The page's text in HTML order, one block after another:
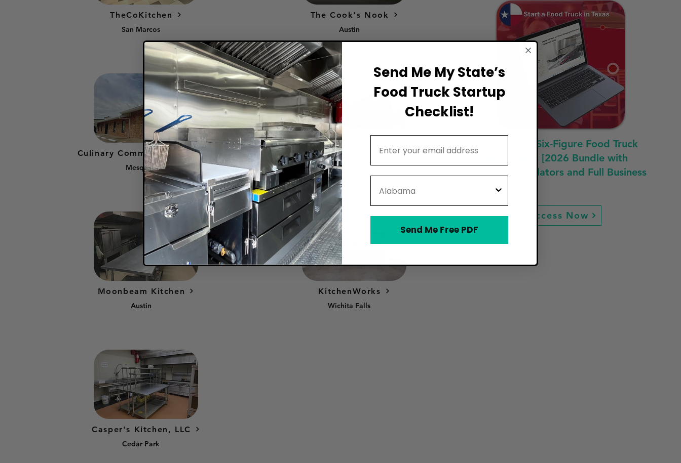
Fast Track to Six-Figure Food Truck
Profit in Texas [2026 Bundle with
Guides, Calculators and Full Business
Access Now
TheCoKitchen
San Marcos
Culinary Community Kitchen
Mesquite
Moonbeam Kitchen
Austin
Casper's Kitchen, LLC
Cedar Park
The Cook's Nook
Austin
Wingman Kitchens Houston
Houston
KitchenWorks
Wichita Falls
Send Me My State’s
Food Truck Startup
Checklist!
Send Me Free PDF